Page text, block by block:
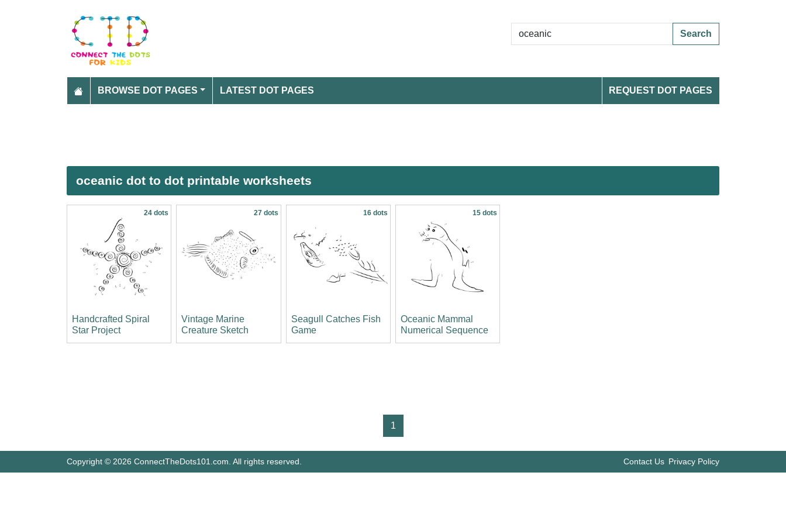
Search
BROWSE DOT PAGES LATEST DOT PAGES REQUEST DOT PAGES
oceanic dot to dot printable worksheets
24 dots
Handcrafted Spiral
Star Project
27 dots
Vintage Marine
Creature Sketch
16 dots
Seagull Catches Fish
Game
15 dots
Oceanic Mammal
Numerical Sequence
1
Copyright © 2026 ConnectTheDots101.com. All rights reserved. Contact Us Privacy Policy